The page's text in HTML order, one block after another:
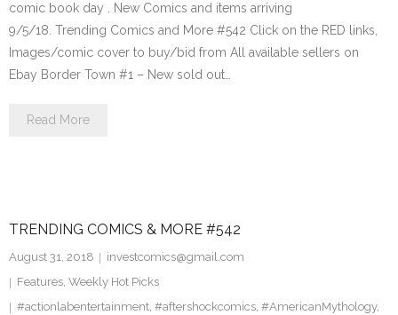
comic book day . New Comics and items arriving
9/5/18. Trending Comics and More #542 Click on the RED links,
Images/comic cover to buy/bid from All available sellers on
Ebay Border Town #1 – New sold out…
Read More
TRENDING COMICS & MORE #542
August 31, 2018
investcomics@gmail.com
Features, Weekly Hot Picks
#actionlabentertainment, #aftershockcomics, #AmericanMythology,